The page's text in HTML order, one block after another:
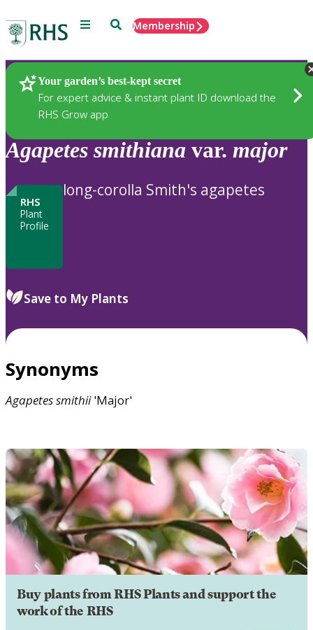
Menu SearchMembership
Your garden’s best-kept secret
For expert advice & instant plant ID download the
RHS Grow app
Plants
Agapetes smithiana var. major
RHS
Plant
Profile
long-corolla Smith's agapetes
Save to My Plants
Synonyms
Agapetessmithii'Major'
Buy plants from RHS Plants and support the
work of the RHS